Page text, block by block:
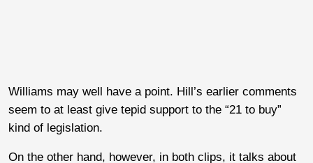
Williams may well have a point. Hill’s earlier comments
seem to at least give tepid support to the “21 to buy”
kind of legislation.
On the other hand, however, in both clips, it talks about